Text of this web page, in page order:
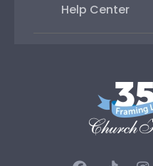
Help Center